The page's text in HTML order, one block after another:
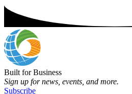
Built for Business
Sign up for news, events, and more.
Subscribe